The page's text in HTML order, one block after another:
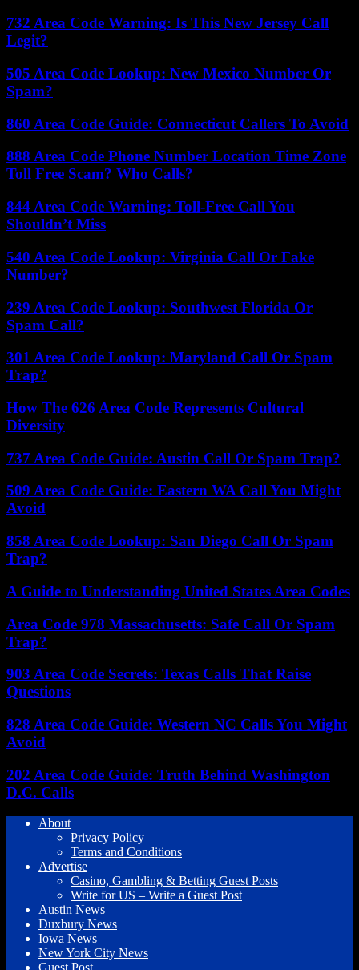
732 Area Code Warning: Is This New Jersey Call
Legit?
505 Area Code Lookup: New Mexico Number Or
Spam?
860 Area Code Guide: Connecticut Callers To Avoid
888 Area Code Phone Number Location Time Zone
Toll Free Scam? Who Calls?
844 Area Code Warning: Toll-Free Call You
Shouldn’t Miss
540 Area Code Lookup: Virginia Call Or Fake
Number?
239 Area Code Lookup: Southwest Florida Or
Spam Call?
301 Area Code Lookup: Maryland Call Or Spam
Trap?
How The 626 Area Code Represents Cultural
Diversity
737 Area Code Guide: Austin Call Or Spam Trap?
509 Area Code Guide: Eastern WA Call You Might
Avoid
858 Area Code Lookup: San Diego Call Or Spam
Trap?
A Guide to Understanding United States Area Codes
Area Code 978 Massachusetts: Safe Call Or Spam
Trap?
903 Area Code Secrets: Texas Calls That Raise
Questions
828 Area Code Guide: Western NC Calls You Might
Avoid
202 Area Code Guide: Truth Behind Washington
D.C. Calls
About
Privacy Policy
Terms and Conditions
Advertise
Casino, Gambling & Betting Guest Posts
Write for US – Write a Guest Post
Austin News
Duxbury News
Iowa News
New York City News